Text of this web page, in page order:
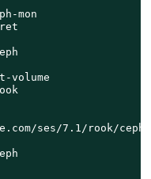
mon
volume
ses/7.1/rook/ceph: